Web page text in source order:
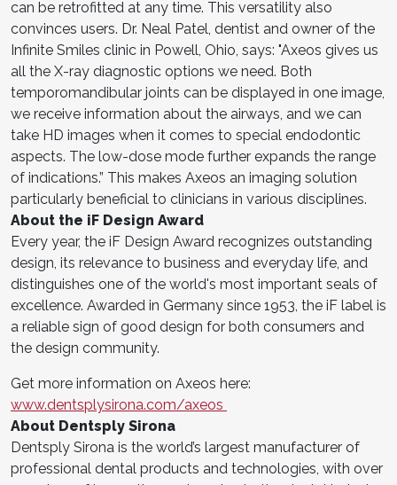
can be retrofitted at any time. This versatility also
convinces users. Dr. Neal Patel, dentist and owner of the
Infinite Smiles clinic in Powell, Ohio, says: "Axeos gives us
all the X-ray diagnostic options we need. Both
temporomandibular joints can be displayed in one image,
we receive information about the airways, and we can
take HD images when it comes to special endodontic
aspects. The low-dose mode further expands the range
of indications.” This makes Axeos an imaging solution
particularly beneficial to clinicians in various disciplines.
About the iF Design Award
Every year, the iF Design Award recognizes outstanding
design, its relevance to business and everyday life, and
distinguishes one of the world's most important seals of
excellence. Awarded in Germany since 1953, the iF label is
a reliable sign of good design for both consumers and
the design community.
Get more information on Axeos here:
www.dentsplysirona.com/axeos
About Dentsply Sirona
Dentsply Sirona is the world’s largest manufacturer of
professional dental products and technologies, with over